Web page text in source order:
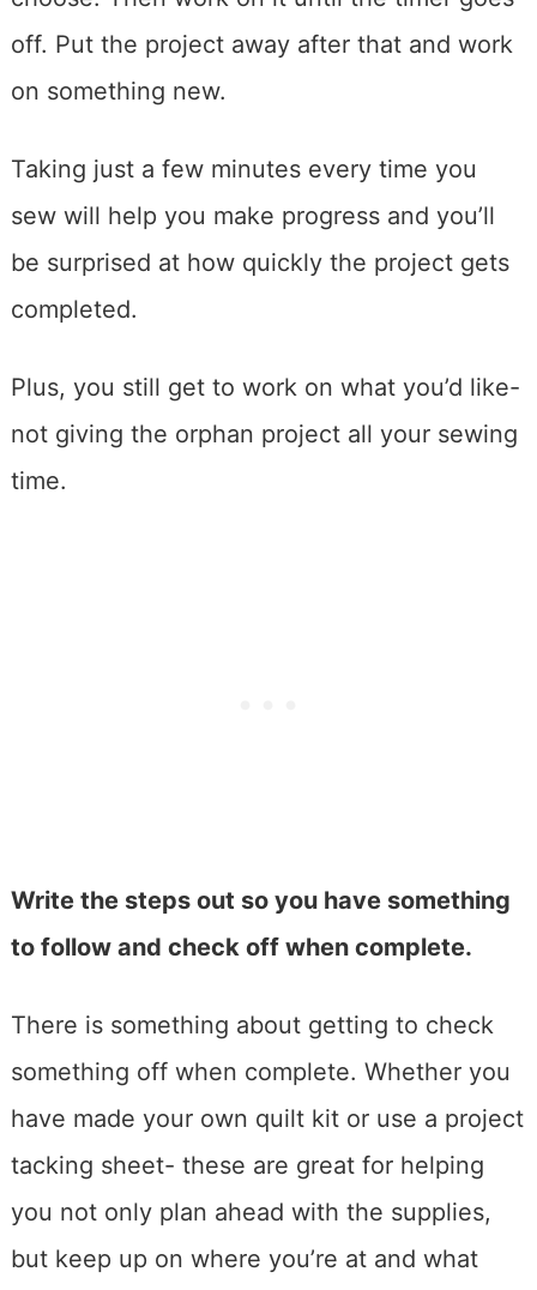
off. Put the project away after that and work
on something new.
Taking just a few minutes every time you
sew will help you make progress and you’ll
be surprised at how quickly the project gets
completed.
Plus, you still get to work on what you’d like-
not giving the orphan project all your sewing
time.
Write the steps out so you have something
to follow and check off when complete.
There is something about getting to check
something off when complete. Whether you
have made your own quilt kit or use a project
tacking sheet- these are great for helping
you not only plan ahead with the supplies,
but keep up on where you’re at and what